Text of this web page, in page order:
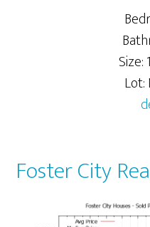
Size:
Lot:
Foster City